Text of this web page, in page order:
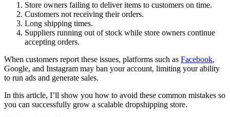
Store owners failing to deliver items to customers on time.
Customers not receiving their orders.
Long shipping times.
Suppliers running out of stock while store owners continue
accepting orders.
When customers report these issues, platforms such as Facebook,
Google, and Instagram may ban your account, limiting your ability
to run ads and generate sales.
In this article, I’ll show you how to avoid these common mistakes so
you can successfully grow a scalable dropshipping store.